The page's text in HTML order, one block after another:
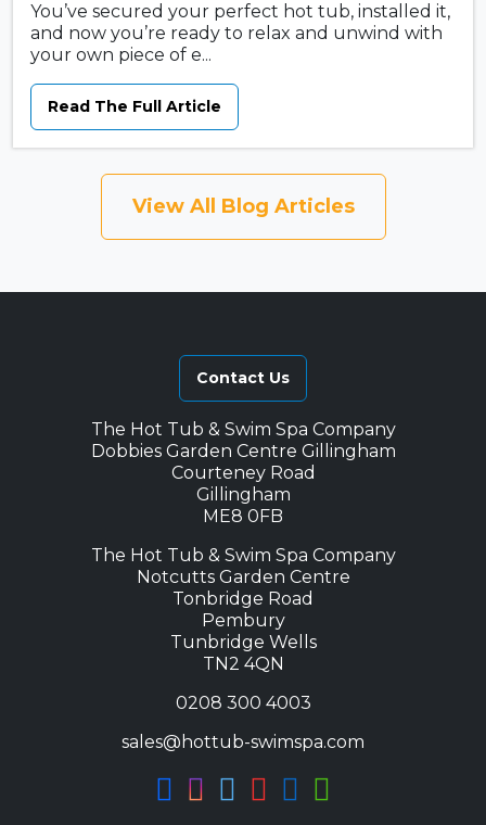
You’ve secured your perfect hot tub, installed it,
and now you’re ready to relax and unwind with
your own piece of e...
Read The Full Article
View All Blog Articles
Contact Us
The Hot Tub & Swim Spa Company
Dobbies Garden Centre Gillingham
Courteney Road
Gillingham
ME8 0FB
The Hot Tub & Swim Spa Company
Notcutts Garden Centre
Tonbridge Road
Pembury
Tunbridge Wells
TN2 4QN
0208 300 4003
sales@hottub-swimspa.com